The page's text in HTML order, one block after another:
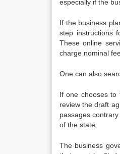
especially if the
If the business
step instructions
These online
charge nominal
One can also
If one chooses to
review the draft
passages
of the state.
The business